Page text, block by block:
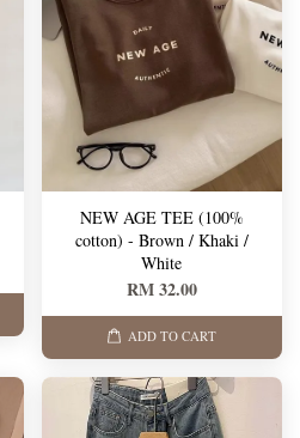
NEW AGE TEE (100%
cotton) - Brown / Khaki /
White
RM 32.00
ADD TO CART